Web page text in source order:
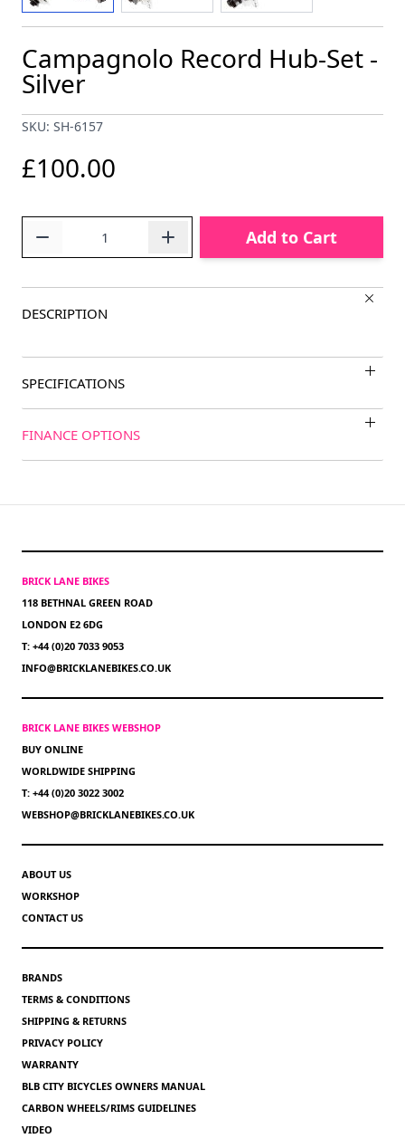
Campagnolo Record Hub-Set -
Silver
SKU: SH-6157
£100.00
Add to Cart
DESCRIPTION
SPECIFICATIONS
FINANCE OPTIONS
BRICK LANE BIKES
118 BETHNAL GREEN ROAD
LONDON E2 6DG
T: +44 (0)20 7033 9053
INFO@BRICKLANEBIKES.CO.UK
BRICK LANE BIKES WEBSHOP
BUY ONLINE
WORLDWIDE SHIPPING
T: +44 (0)20 3022 3002
WEBSHOP@BRICKLANEBIKES.CO.UK
ABOUT US
WORKSHOP
CONTACT US
BRANDS
TERMS & CONDITIONS
SHIPPING & RETURNS
PRIVACY POLICY
WARRANTY
BLB CITY BICYCLES OWNERS MANUAL
CARBON WHEELS/RIMS GUIDELINES
VIDEO